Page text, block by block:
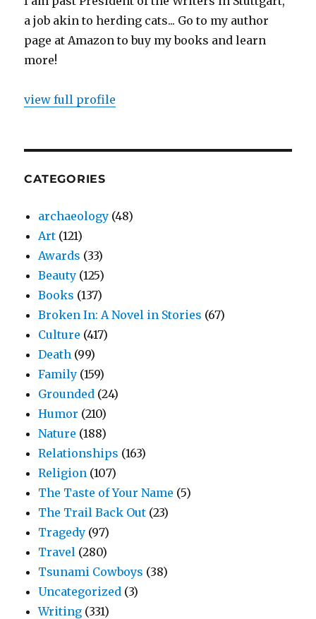
a job akin to herding cats... Go to my author
page at Amazon to buy my books and learn
more!
view full profile
CATEGORIES
archaeology (48)
Art (121)
Awards (33)
Beauty (125)
Books (137)
Broken In: A Novel in Stories (67)
Culture (417)
Death (99)
Family (159)
Grounded (24)
Humor (210)
Nature (188)
Relationships (163)
Religion (107)
The Taste of Your Name (5)
The Trail Back Out (23)
Tragedy (97)
Travel (280)
Tsunami Cowboys (38)
Uncategorized (3)
Writing (331)